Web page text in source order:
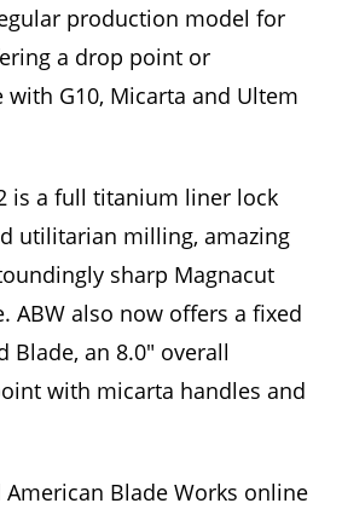
production model for
a drop point or
G10, Micarta and Ultem
is a full titanium liner lock
utilitarian milling, amazing
sharp Magnacut
ABW also now offers a fixed
Blade, an 8.0″ overall
with micarta handles and
Blade Works online